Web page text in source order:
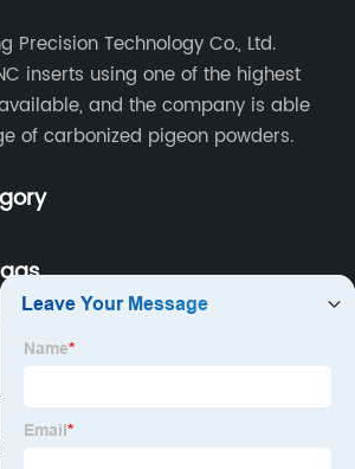
Precision Technology Co., Ltd.
inserts using one of the highest
and the company is able
of carbonized pigeon powders.
Attachment